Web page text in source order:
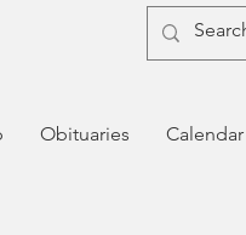
Obituaries Calendar